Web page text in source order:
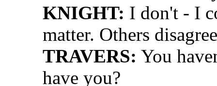
KNIGHT: I don't - I
matter. Others
TRAVERS: You
have you?